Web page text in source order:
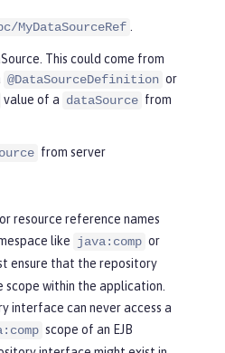
MyDataSourceRef .
This could come from
@DataSourceDefinition or
value of a dataSource from
from server
resource reference names
like java:comp or
ensure that the repository
scope within the application.
interface can never access a
scope of an EJB